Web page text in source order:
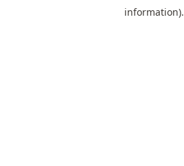
information).